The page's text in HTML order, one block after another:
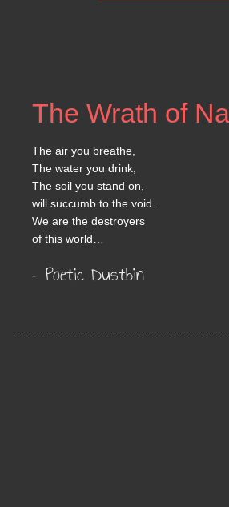
The Wrath of
The air you breathe,
The water you drink,
The soil you stand on,
will succumb to the void.
We are the destroyers
of this world…
– Poetic Dustbin